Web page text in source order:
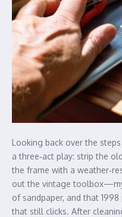
Looking back over the
a three‑act play: strip the
the frame with a
out the vintage
of sandpaper, and that
that still clicks. After